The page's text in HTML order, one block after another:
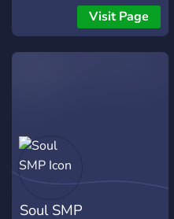
story structure with live, in-
game outcomes. Only a
few players know the full
guaranteed, and every
decision matters. Designed
for content creators and
emphasizes long-term
Visit Page
Soul SMP